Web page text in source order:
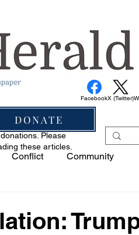
DONATE
FacebookX (Twitter)
Please
these articles.
Conflict Community